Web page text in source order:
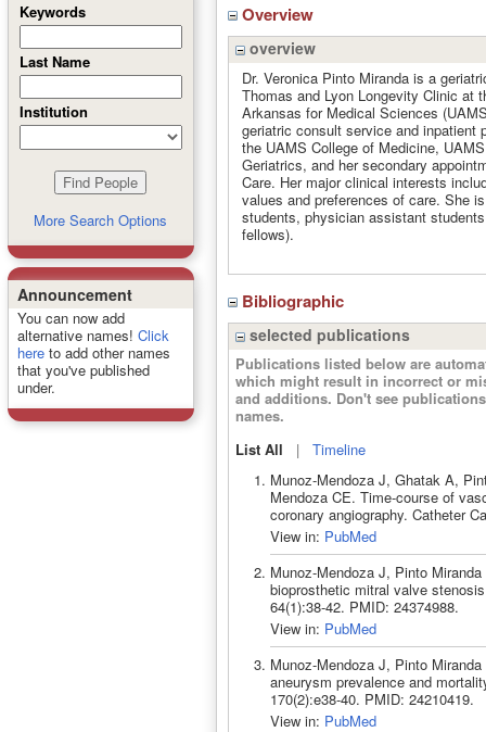
Keywords
Last Name
Institution
More Search Options
Announcement
You can now add
alternative names! Click
hereto add other names
that you've published
under.
Overview
overview
Dr. Veronica Pinto Miranda is a
Thomas and Lyon Longevity Clinic at
Arkansas for Medical Sciences
geriatric consult service and
the UAMS College of Medicine,
Geriatrics, and her secondary
Care. Her major clinical interests
values and preferences of care. She
students, physician assistant
fellows).
Bibliographic
selected publications
Publications listed below are
which might result in incorrect or
and additions. Don't see
names.
List All | Timeline
Munoz-Mendoza J, Ghatak A,
Mendoza CE. Time-course of
coronary angiography. Catheter
View in: PubMed
Munoz-Mendoza J, Pinto
bioprosthetic mitral valve
64(1):38-42. PMID: 24374988.
View in: PubMed
Munoz-Mendoza J, Pinto
aneurysm prevalence and
170(2):e38-40. PMID: 24210419.
View in: PubMed